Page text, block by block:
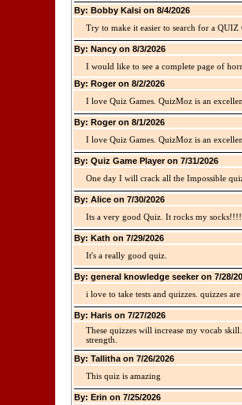
By: Bobby Kalsi on 8/4/2026
Try to make it easier to search for a
By: Nancy on 8/3/2026
I would like to see a complete page of
By: Roger on 8/2/2026
I love Quiz Games. QuizMoz is an
By: Roger on 8/1/2026
I love Quiz Games. QuizMoz is an
By: Quiz Game Player on 7/31/2026
One day I will crack all the Impossible
By: Alice on 7/30/2026
Its a very good Quiz. It rocks my
By: Kath on 7/29/2026
It's a really good quiz.
By: general knowledge seeker on 7/28/
i love to take tests and quizzes. quizzes
By: Haris on 7/27/2026
These quizzes will increase my vocab
strength.
By: Tallitha on 7/26/2026
This quiz is amazing
By: Erin on 7/25/2026